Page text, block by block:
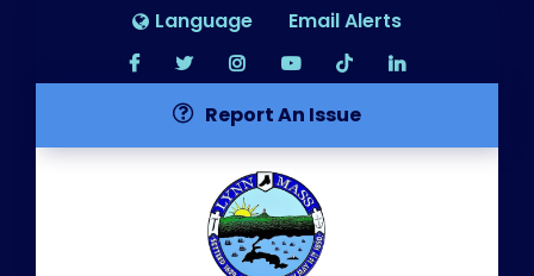
Language Email Alerts
Report An Issue